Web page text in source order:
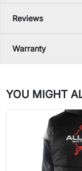
Reviews
Warranty
YOU MIGHT